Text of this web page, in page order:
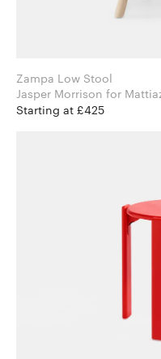
Zampa Low Stool
Jasper Morrison for
Starting at £425